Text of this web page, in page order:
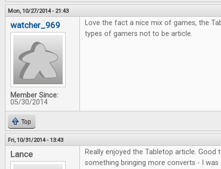
Mon, 10/27/2014 - 21:43
watcher_969
Member Since:
05/30/2014
Love the fact a nice mix of games, the
types of gamers not to be article.
Top
Fri, 10/31/2014 - 13:43
Lance
Really enjoyed the Tabletop article. Good
something bringing more converts - I was